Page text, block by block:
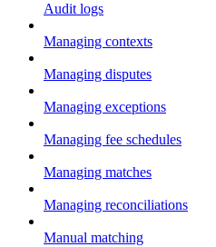
Audit logs
Managing contexts
Managing disputes
Managing exceptions
Managing fee schedules
Managing matches
Managing reconciliations
Manual matching